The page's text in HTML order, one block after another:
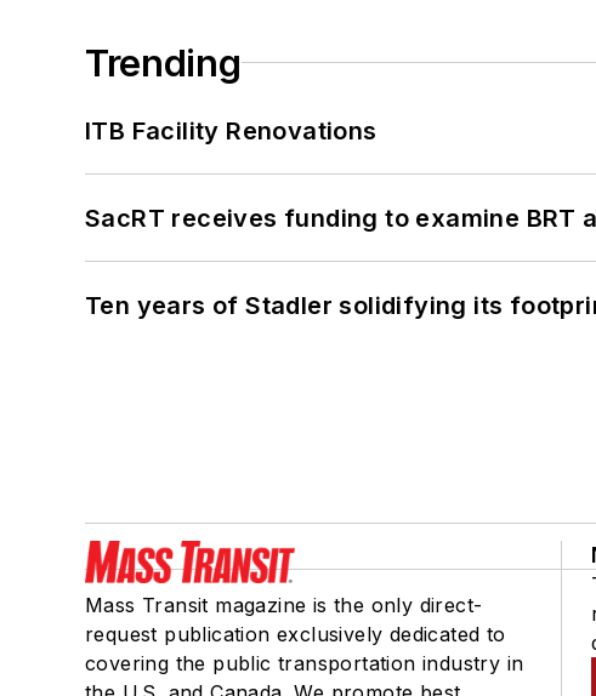
Trending
ITB Facility Renovations
SacRT receives funding to examine
Ten years of Stadler solidifying its
Mass Transit magazine is the only direct-
request publication exclusively dedicated to
covering the public transportation industry in